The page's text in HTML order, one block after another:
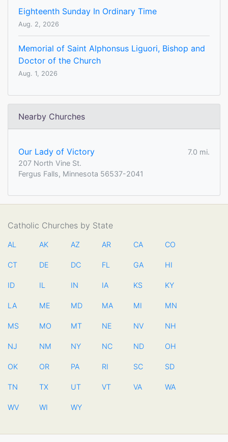
Eighteenth Sunday In Ordinary Time
Aug. 2, 2026
Memorial of Saint Alphonsus Liguori, Bishop and
Doctor of the Church
Aug. 1, 2026
Nearby Churches
Our Lady of Victory
7.0 mi.
207 North Vine St.
Fergus Falls, Minnesota 56537-2041
Catholic Churches by State
AL AK AZ AR CA CO
CT DE DC FL GA HI
ID IL IN IA KS KY
LA ME MD MA MI MN
MS MO MT NE NV NH
NJ NM NY NC ND OH
OK OR PA RI SC SD
TN TX UT VT VA WA
WV WI WY